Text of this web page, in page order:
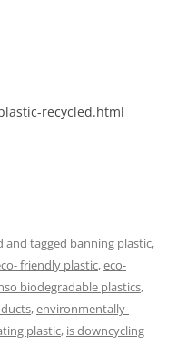
recycled.html
and tagged banning plastic,
friendly plastic,eco-
biodegradable plastics,
,environmentally-
plastic, is downcycling